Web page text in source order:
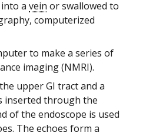
into a vein or swallowed to
computerized
to make a series of
imaging (NMRI).
upper GI tract and a
inserted through the
of the endoscope is used
The echoes form a